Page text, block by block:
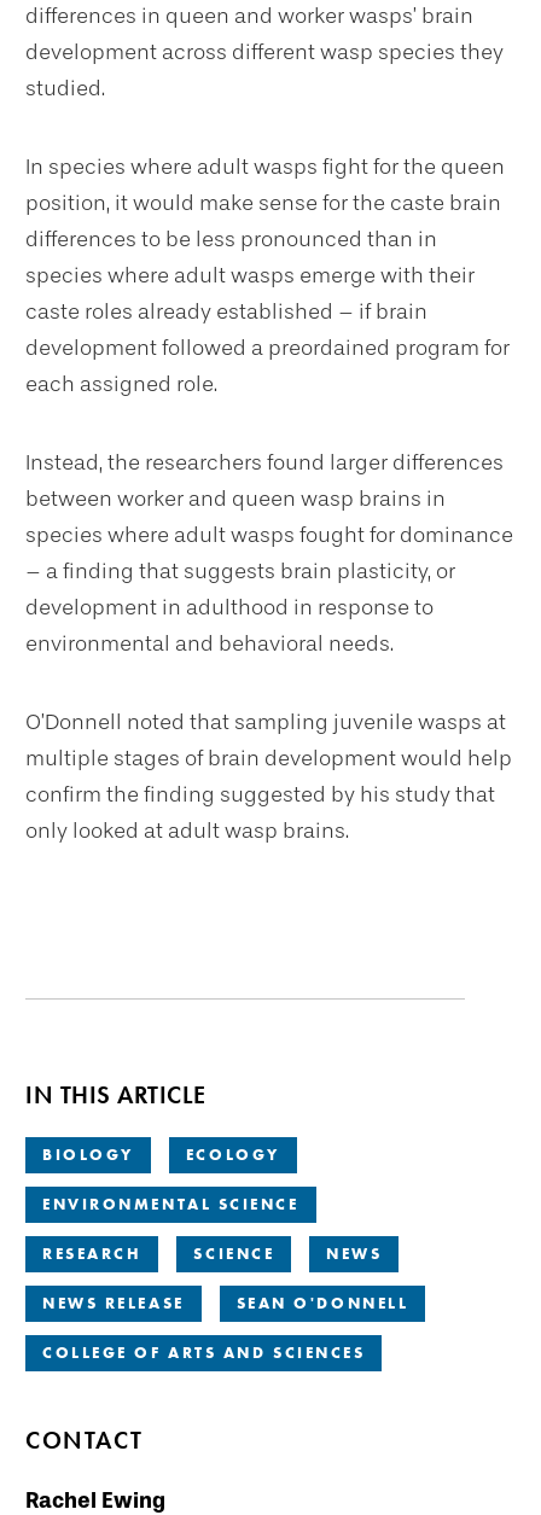
differences in queen and worker wasps’ brain
development across different wasp species they
studied.
In species where adult wasps fight for the queen
position, it would make sense for the caste brain
differences to be less pronounced than in
species where adult wasps emerge with their
caste roles already established – if brain
development followed a preordained program for
each assigned role.
Instead, the researchers found larger differences
between worker and queen wasp brains in
species where adult wasps fought for dominance
– a finding that suggests brain plasticity, or
development in adulthood in response to
environmental and behavioral needs.
O’Donnell noted that sampling juvenile wasps at
multiple stages of brain development would help
confirm the finding suggested by his study that
only looked at adult wasp brains.
IN THIS ARTICLE
BIOLOGY ECOLOGY
ENVIRONMENTAL SCIENCE
RESEARCH SCIENCE NEWS
NEWS RELEASE SEAN O'DONNELL
COLLEGE OF ARTS AND SCIENCES
CONTACT
Rachel Ewing